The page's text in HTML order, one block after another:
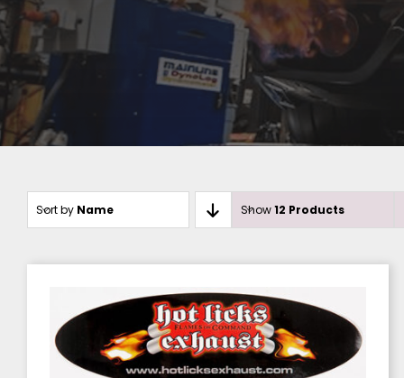
Sort by Name Show12 Products